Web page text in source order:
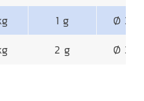
1 g
Ø
2 g Ø